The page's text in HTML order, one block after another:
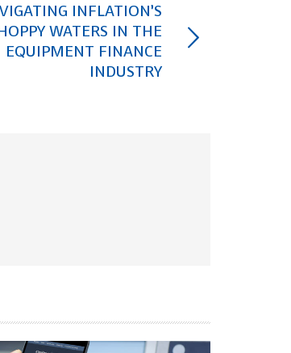
INFLATION’S
WATERS IN THE
EQUIPMENT FINANCE
INDUSTRY